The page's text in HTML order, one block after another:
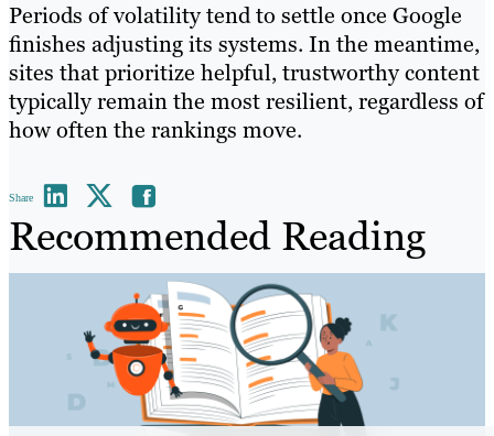
Periods of volatility tend to settle once Google
finishes adjusting its systems. In the meantime,
sites that prioritize helpful, trustworthy content
typically remain the most resilient, regardless of
how often the rankings move.
Share
Recommended Reading